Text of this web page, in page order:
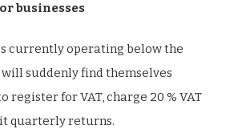
businesses
currently operating below the
suddenly find themselves
register for VAT, charge 20 % VAT
quarterly returns.